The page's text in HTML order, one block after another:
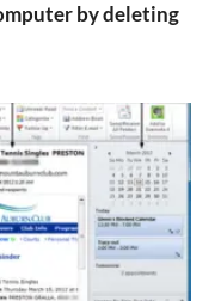
by deleting